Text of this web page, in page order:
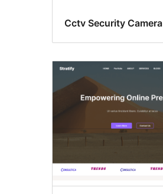
Cctv Security Camera